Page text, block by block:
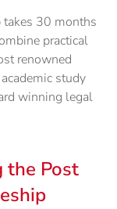
takes 30 months
practical
renowned
study
winning legal
the Post